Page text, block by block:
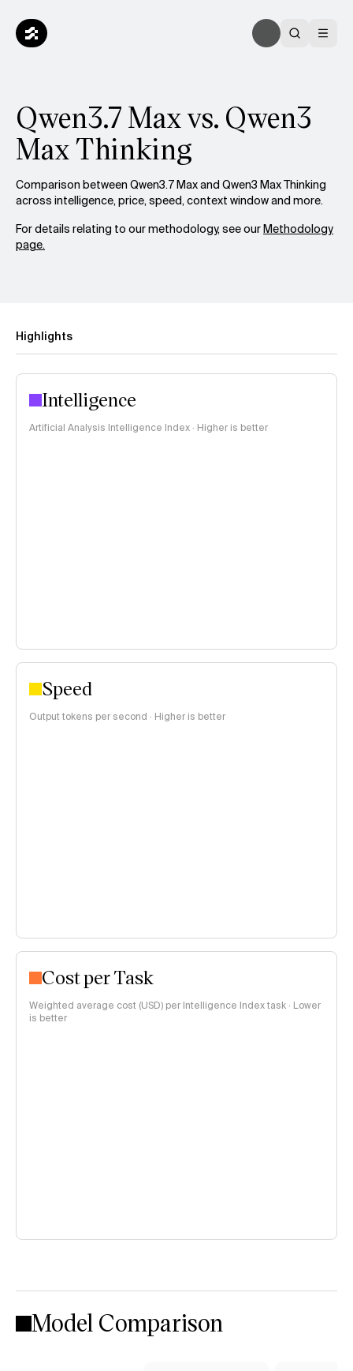
Qwen3.7 Max vs. Qwen3
Max Thinking
Comparison between Qwen3.7 Max and Qwen3 Max Thinking
across intelligence, price, speed, context window and more.
For details relating to our methodology, see ourMethodology
page.
Highlights
Intelligence
Artificial Analysis Intelligence Index · Higher is better
Speed
Output tokens per second · Higher is better
Cost per Task
Weighted average cost (USD) per Intelligence Index task · Lower
is better
Model Comparison